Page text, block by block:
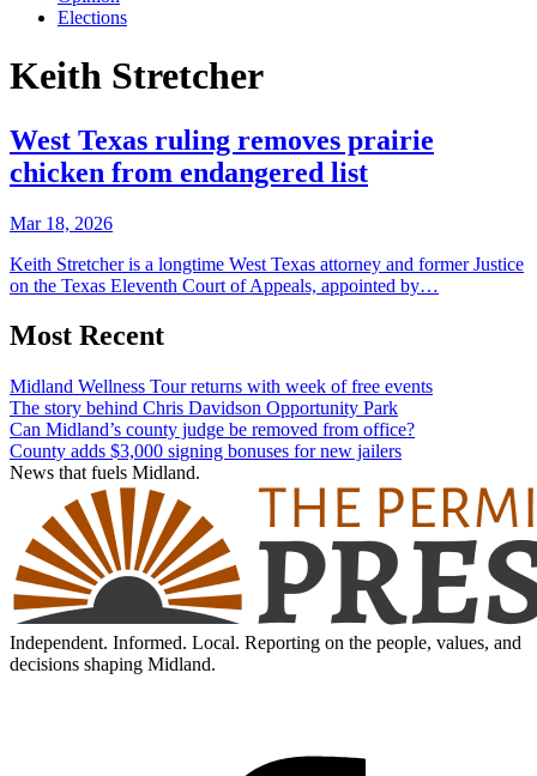
Elections
Keith Stretcher
West Texas ruling removes prairie
chicken from endangered list
Mar 18, 2026
Keith Stretcher is a longtime West Texas attorney and former Justice
on the Texas Eleventh Court of Appeals, appointed by…
Most Recent
Midland Wellness Tour returns with week of free events
The story behind Chris Davidson Opportunity Park
Can Midland’s county judge be removed from office?
County adds $3,000 signing bonuses for new jailers
News that fuels Midland.
Independent. Informed. Local. Reporting on the people, values, and
decisions shaping Midland.